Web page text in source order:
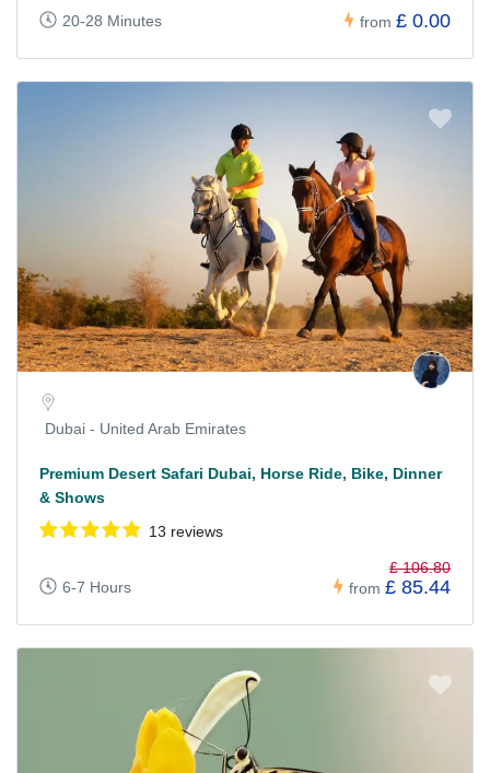
20-28 Minutes from £ 0.00
Dubai - United Arab Emirates
Premium Desert Safari Dubai, Horse Ride, Bike, Dinner
& Shows
13 reviews
6-7 Hours from
£ 106.80
£ 85.44